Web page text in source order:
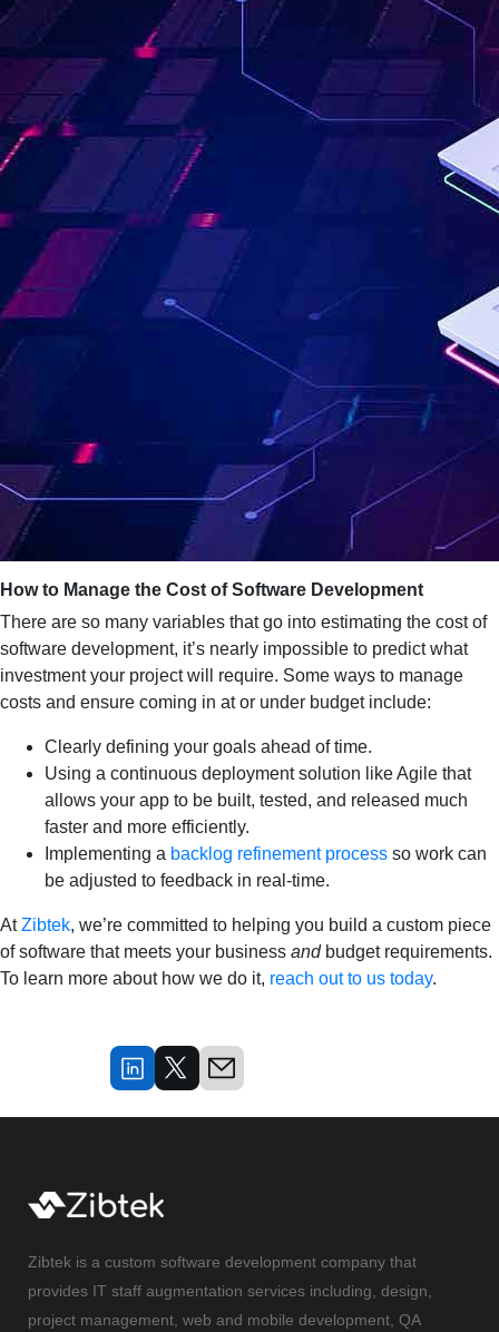
How to Manage the Cost of Software Development
There are so many variables that go into estimating the cost of
software development, it’s nearly impossible to predict what
investment your project will require. Some ways to manage
costs and ensure coming in at or under budget include:
Clearly defining your goals ahead of time.
Using a continuous deployment solution like Agile that
allows your app to be built, tested, and released much
faster and more efficiently.
Implementing a backlog refinement process so work can
be adjusted to feedback in real-time.
AtZibtek, we’re committed to helping you build a custom piece
of software that meets your business andbudget requirements.
To learn more about how we do it, reach out to us today.
Zibtek is a custom software development company that
provides IT staff augmentation services including, design,
project management, web and mobile development, QA